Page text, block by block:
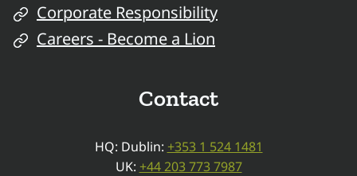
Corporate Responsibility
Careers - Become a Lion
Contact
HQ: Dublin: +353 1 524 1481
UK: +44 203 773 7987